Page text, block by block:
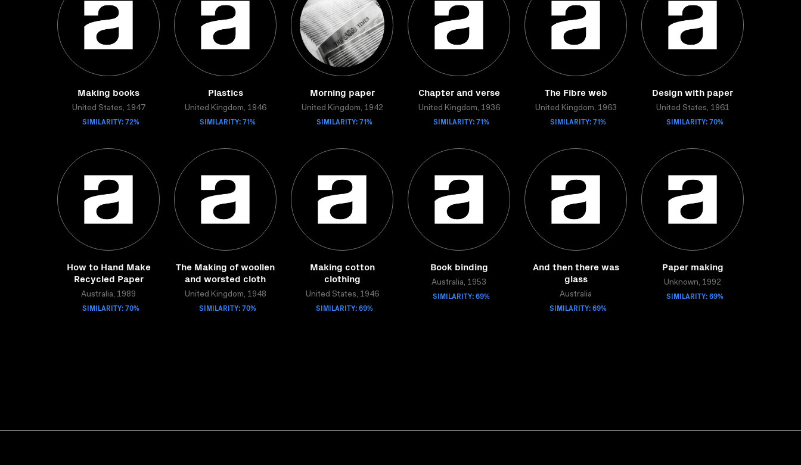
Making books
United States, 1947
SIMILARITY: 72%
Plastics
United Kingdom, 1946
SIMILARITY: 71%
Morning paper
United Kingdom, 1942
SIMILARITY: 71%
Chapter and verse
United Kingdom, 1936
SIMILARITY: 71%
The Fibre web
United Kingdom, 1963
SIMILARITY: 71%
Design with paper
United States, 1961
SIMILARITY: 70%
How to Hand Make
Recycled Paper
Australia, 1989
SIMILARITY: 70%
The Making of woollen
and worsted cloth
United Kingdom, 1948
SIMILARITY: 70%
Making cotton
clothing
United States, 1946
SIMILARITY: 69%
Book binding
Australia, 1953
SIMILARITY: 69%
And then there was
glass
Australia
SIMILARITY: 69%
Paper making
Unknown, 1992
SIMILARITY: 69%